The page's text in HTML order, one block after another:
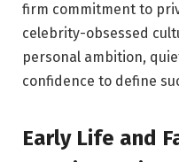
firm commitment to
celebrity-obsessed
personal ambition,
confidence to define
Early Life and